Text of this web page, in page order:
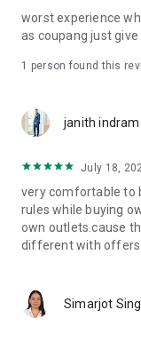
· File/Storage:
· Microphone/Voice
· Push Notification:
· Bio information:
authentication
worst experience
as coupang just
1 person found this
janith
July 18,
very comfortable to
rules while buying
own outlets.cause
different with
Simarjot